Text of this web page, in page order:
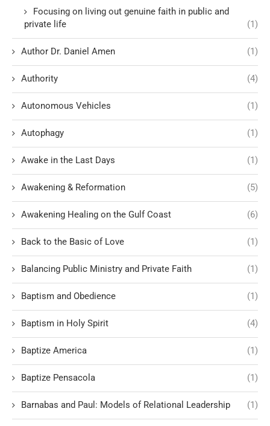
Focusing on living out genuine faith in public and
private life
(1)
Author Dr. Daniel Amen (1)
Authority (4)
Autonomous Vehicles (1)
Autophagy (1)
Awake in the Last Days (1)
Awakening & Reformation (5)
Awakening Healing on the Gulf Coast (6)
Back to the Basic of Love (1)
Balancing Public Ministry and Private Faith (1)
Baptism and Obedience (1)
Baptism in Holy Spirit (4)
Baptize America (1)
Baptize Pensacola (1)
Barnabas and Paul: Models of Relational Leadership (1)